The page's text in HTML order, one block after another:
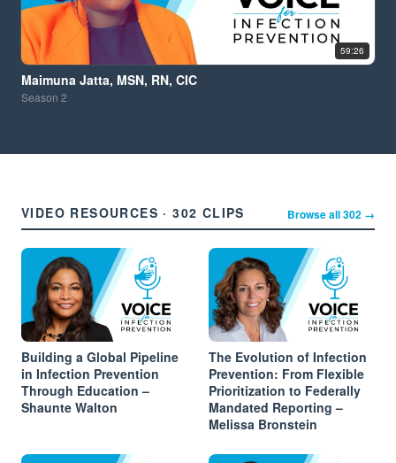
59:26
Maimuna Jatta, MSN, RN, CIC
Season 2
VIDEO RESOURCES · 302 CLIPS Browse all 302 →
Building a Global Pipeline
in Infection Prevention
Through Education –
Shaunte Walton
The Evolution of Infection
Prevention: From Flexible
Prioritization to Federally
Mandated Reporting –
Melissa Bronstein